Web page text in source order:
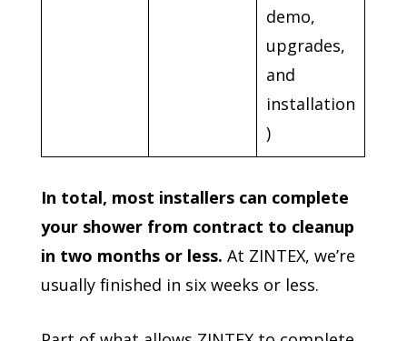
demo,
upgrades,
and
installation
)
In total, most installers can complete
your shower from contract to cleanup
in two months or less. At ZINTEX, we’re
usually finished in six weeks or less.